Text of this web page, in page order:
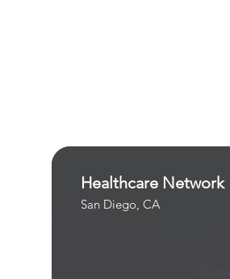
Healthcare Network
San Diego, CA